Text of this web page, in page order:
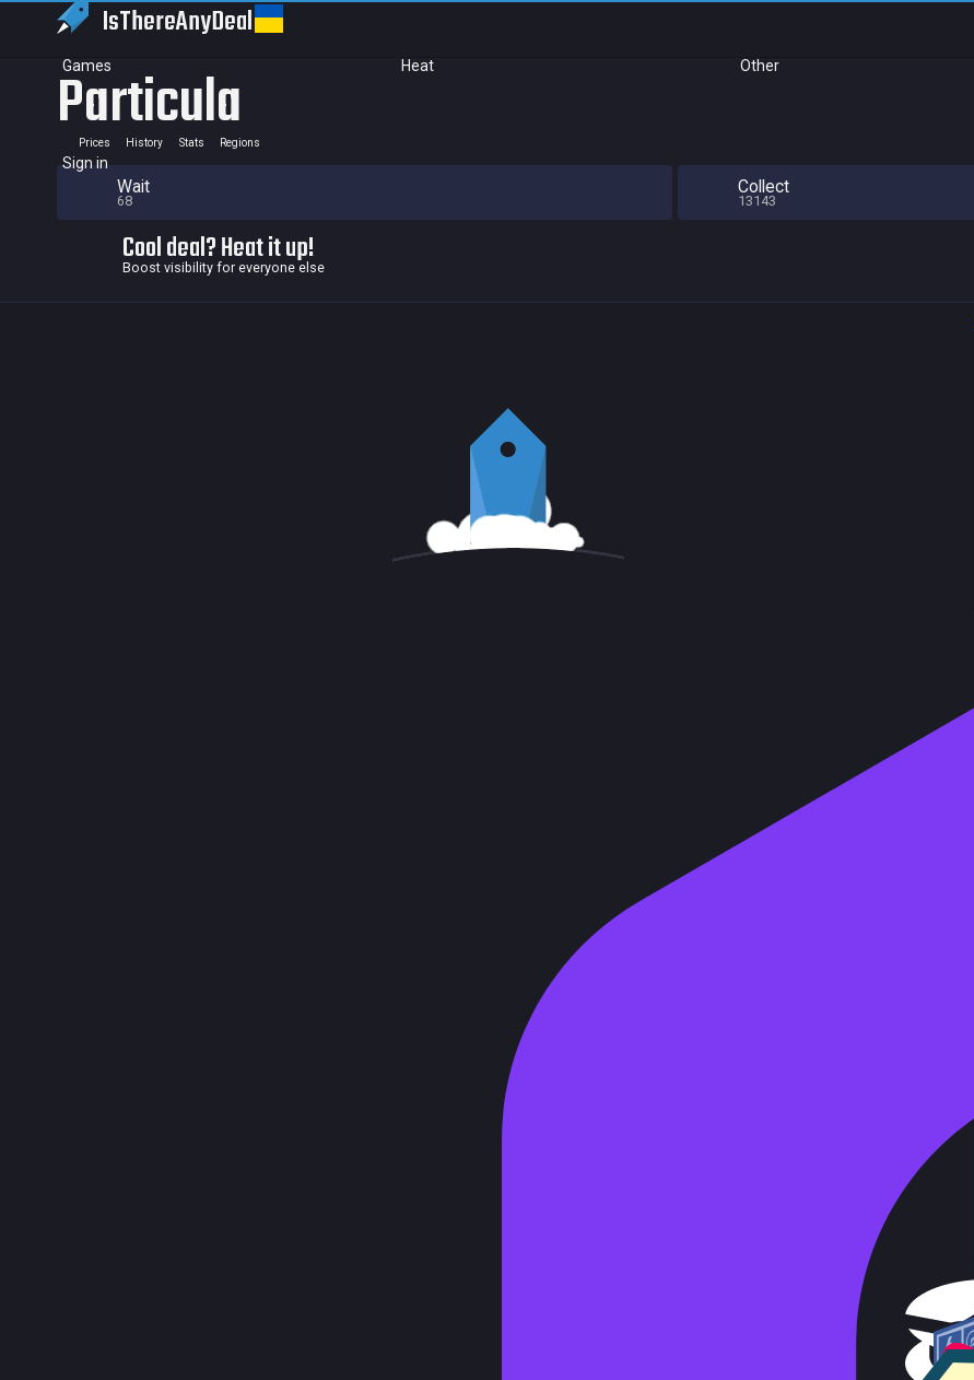
IsThereAnyDeal
Games Heat Other
Sign in
Particula
Prices History Stats Regions
Wait
68
Collect
13143
Cool deal? Heat it up!
Boost visibility for everyone else